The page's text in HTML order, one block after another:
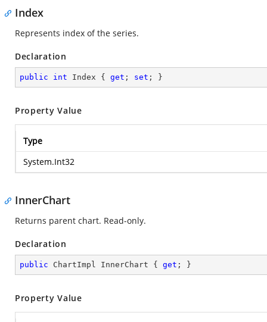
Index
Represents index of the series.
Declaration
public int Index { get ; set ; }
Property Value
Type
System.Int32
InnerChart
Returns parent chart. Read-only.
Declaration
public ChartImpl InnerChart { get ; }
Property Value